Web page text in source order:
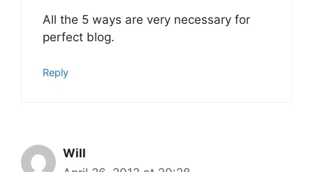
All the 5 ways are very necessary for
perfect blog.
Reply
Will